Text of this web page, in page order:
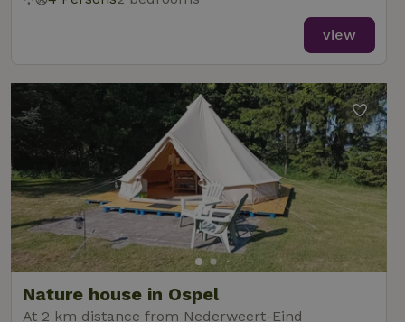
view
Nature house in Ospel
At 2 km distance from Nederweert-Eind